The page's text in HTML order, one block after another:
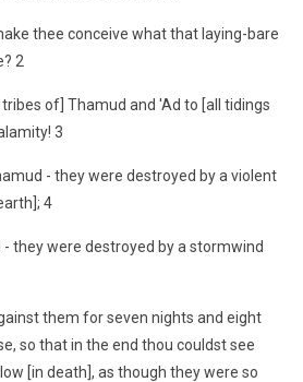
thee conceive what that laying-bare
2
tribes of] Thamud and 'Ad to [all tidings
3
- they were destroyed by a violent
4
they were destroyed by a stormwind
them for seven nights and eight
so that in the end thou couldst see
[in death], as though they were so